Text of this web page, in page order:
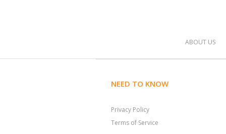
ABOUT US
NEED TO KNOW
Privacy Policy
Terms of Service